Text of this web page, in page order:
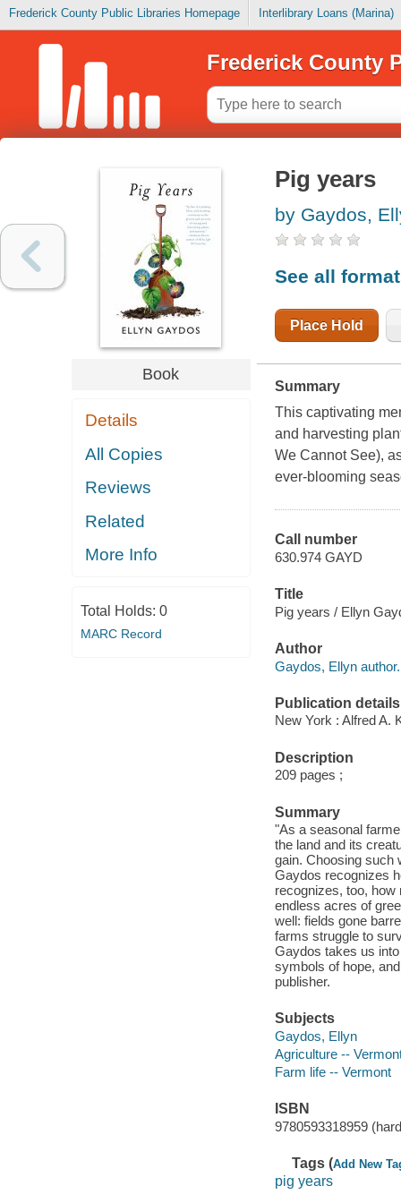
Frederick County Public Libraries Homepage Interlibrary Loans (Marina)
Frederick County
Book
Details
All Copies
Reviews
Related
More Info
Total Holds: 0
MARC Record
Pig years
by Gaydos,
See all
Place Hold
Summary
This captivating
and harvesting
We Cannot See),
ever-blooming
Call number
630.974 GAYD
Title
Pig years / Ellyn
Author
Gaydos, Ellyn author.
Publication details
New York : Alfred A.
Description
209 pages ;
Summary
"As a seasonal
the land and its
gain. Choosing such
Gaydos recognizes
recognizes, too,
endless acres of
well: fields gone
farms struggle to
Gaydos takes us
symbols of hope,
publisher.
Subjects
Gaydos, Ellyn
Agriculture --
Farm life -- Vermont
ISBN
9780593318959
Tags (Add New
pig years